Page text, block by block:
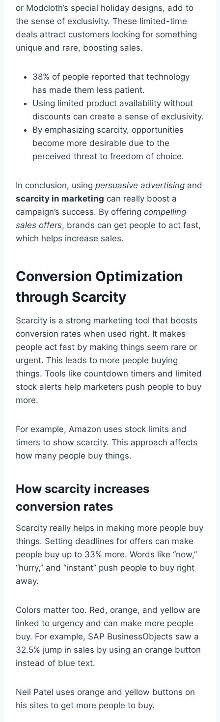
or Modcloth’s special holiday designs, add to
the sense of exclusivity. These limited-time
deals attract customers looking for something
unique and rare, boosting sales.
38% of people reported that technology
has made them less patient.
Using limited product availability without
discounts can create a sense of exclusivity.
By emphasizing scarcity, opportunities
become more desirable due to the
perceived threat to freedom of choice.
In conclusion, using persuasive advertising and
scarcity in marketing can really boost a
campaign’s success. By offering compelling
sales offers, brands can get people to act fast,
which helps increase sales.
Conversion Optimization
through Scarcity
Scarcity is a strong marketing tool that boosts
conversion rates when used right. It makes
people act fast by making things seem rare or
urgent. This leads to more people buying
things. Tools like countdown timers and limited
stock alerts help marketers push people to buy
more.
For example, Amazon uses stock limits and
timers to show scarcity. This approach affects
how many people buy things.
How scarcity increases
conversion rates
Scarcity really helps in making more people buy
things. Setting deadlines for offers can make
people buy up to 33% more. Words like “now,”
“hurry,” and “instant” push people to buy right
away.
Colors matter too. Red, orange, and yellow are
linked to urgency and can make more people
buy. For example, SAP BusinessObjects saw a
32.5% jump in sales by using an orange button
instead of blue text.
Neil Patel uses orange and yellow buttons on
his sites to get more people to buy.